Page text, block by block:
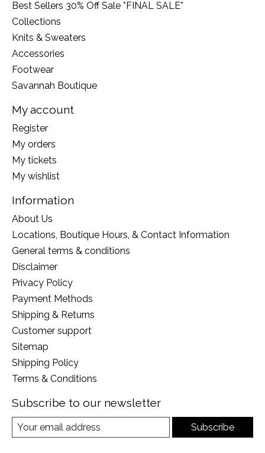
Best Sellers 30% Off Sale *FINAL SALE*
Collections
Knits & Sweaters
Accessories
Footwear
Savannah Boutique
My account
Register
My orders
My tickets
My wishlist
Information
About Us
Locations, Boutique Hours, & Contact Information
General terms & conditions
Disclaimer
Privacy Policy
Payment Methods
Shipping & Returns
Customer support
Sitemap
Shipping Policy
Terms & Conditions
Subscribe to our newsletter
Subscribe